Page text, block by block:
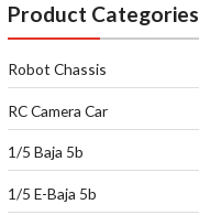
Product Categories
Robot Chassis
RC Camera Car
1/5 Baja 5b
1/5 E-Baja 5b